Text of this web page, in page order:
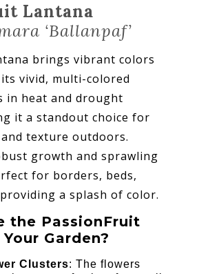
Lantana
‘Ballanpaf’
brings vibrant colors
vivid, multi-colored
in heat and drought
it a standout choice for
texture outdoors.
growth and sprawling
for borders, beds,
a splash of color.
the PassionFruit
Garden?
Clusters: The flowers